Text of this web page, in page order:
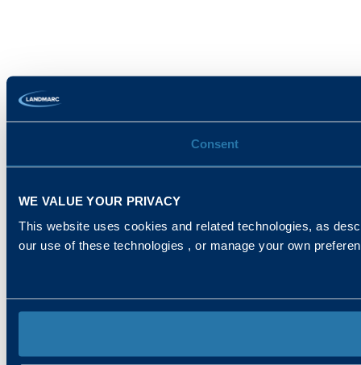
Consent
WE VALUE YOUR PRIVACY
This website uses cookies and related technologies, as
our use of these technologies , or manage your own